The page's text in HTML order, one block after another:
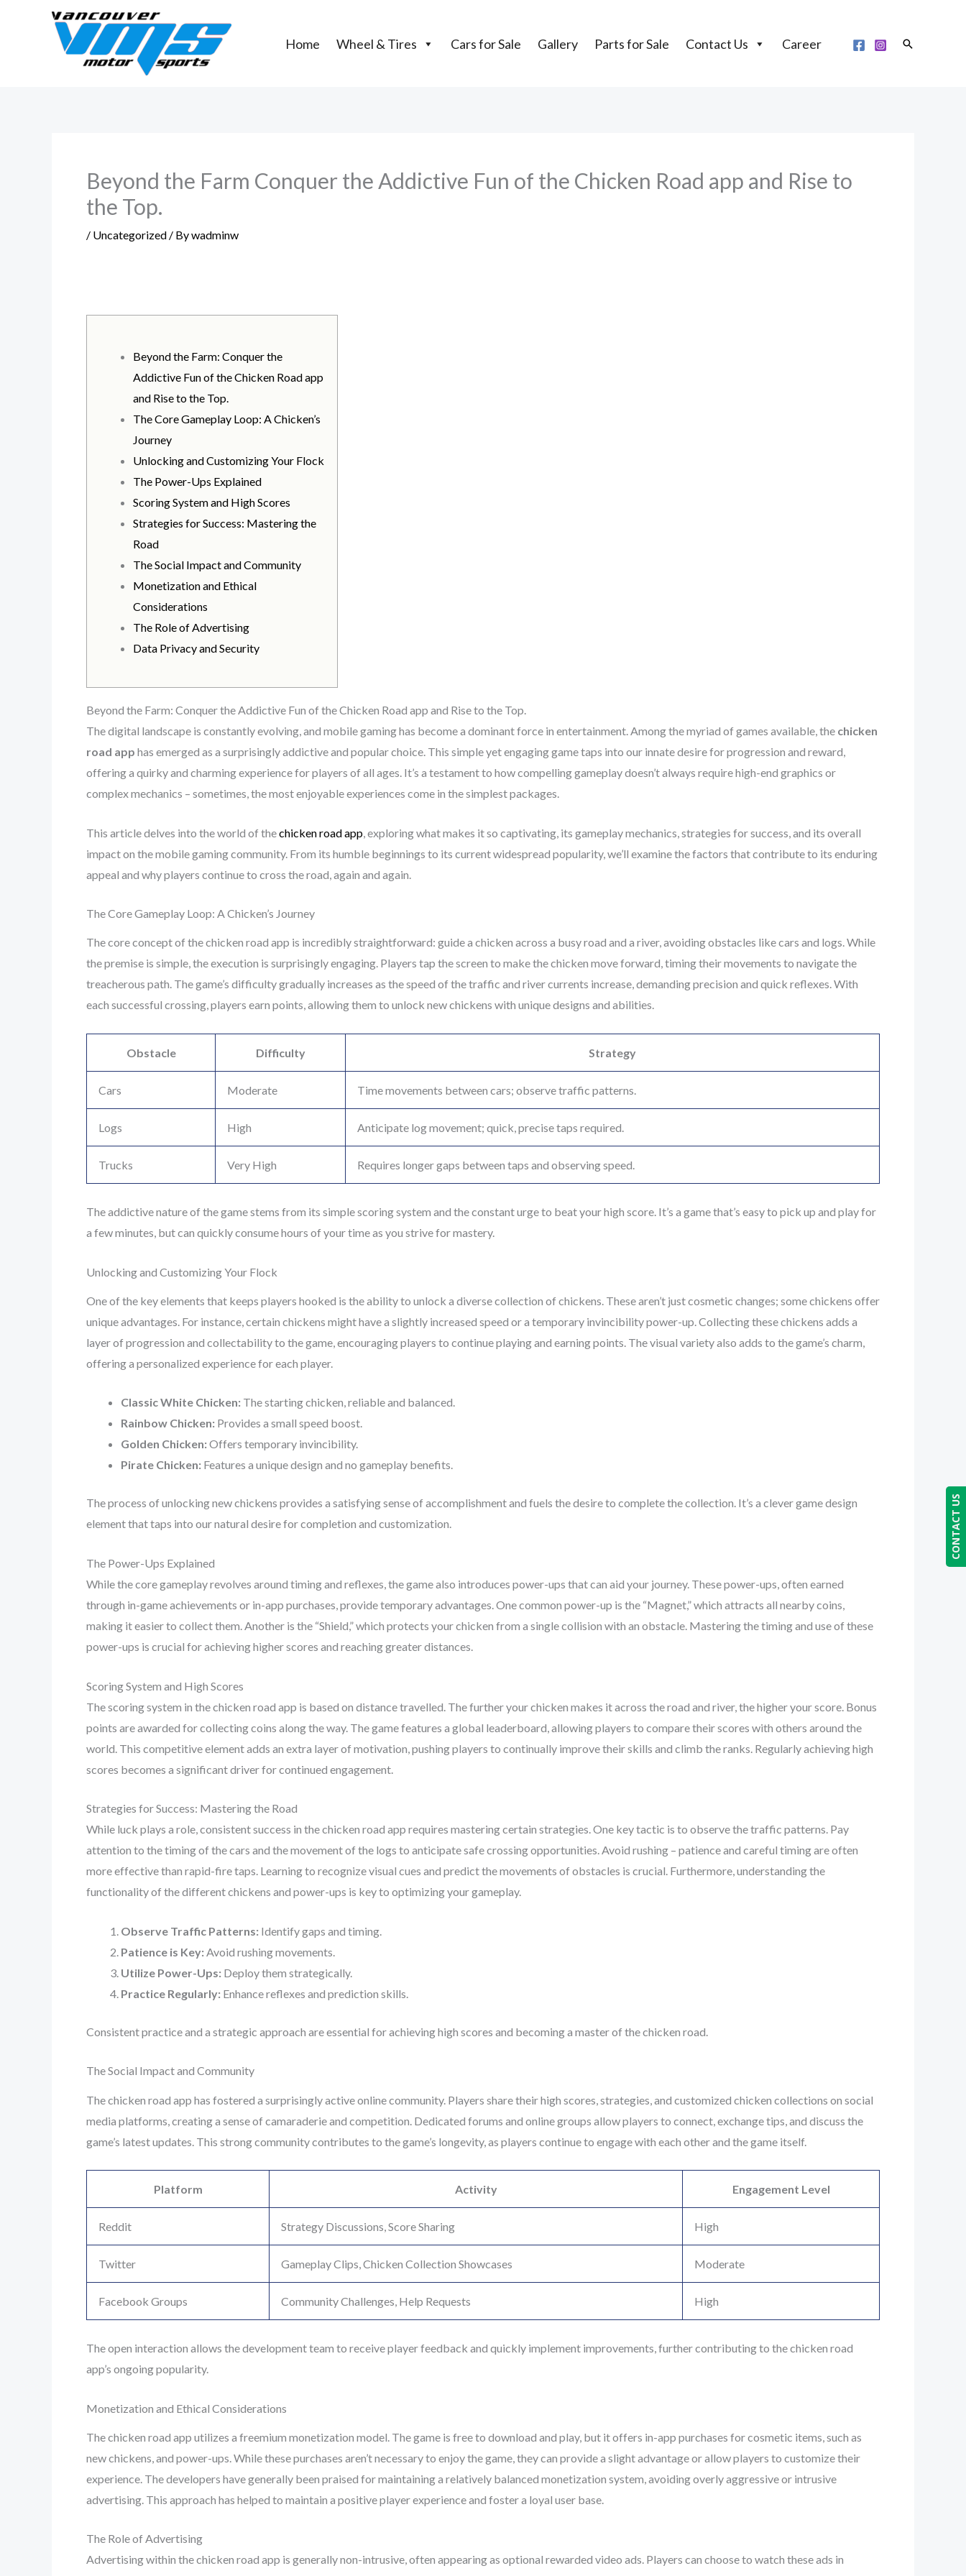
Home Wheel & Tires Cars for Sale Gallery Parts for Sale Contact Us Career Search
Beyond the Farm Conquer the Addictive Fun of the Chicken Road app and Rise to
the Top.
/ Uncategorized / Bywadminw
Beyond the Farm: Conquer the
Addictive Fun of the Chicken Road app
and Rise to the Top.
The Core Gameplay Loop: A Chicken’s
Journey
Unlocking and Customizing Your Flock
The Power-Ups Explained
Scoring System and High Scores
Strategies for Success: Mastering the
Road
The Social Impact and Community
Monetization and Ethical
Considerations
The Role of Advertising
Data Privacy and Security
Beyond the Farm: Conquer the Addictive Fun of the Chicken Road app and Rise to the Top.
The digital landscape is constantly evolving, and mobile gaming has become a dominant force in entertainment. Among the myriad of games available, the chicken
road app has emerged as a surprisingly addictive and popular choice. This simple yet engaging game taps into our innate desire for progression and reward,
offering a quirky and charming experience for players of all ages. It’s a testament to how compelling gameplay doesn’t always require high-end graphics or
complex mechanics – sometimes, the most enjoyable experiences come in the simplest packages.
This article delves into the world of thechicken road app , exploring what makes it so captivating, its gameplay mechanics, strategies for success, and its overall
impact on the mobile gaming community. From its humble beginnings to its current widespread popularity, we’ll examine the factors that contribute to its enduring
appeal and why players continue to cross the road, again and again.
The Core Gameplay Loop: A Chicken’s Journey
The core concept of the chicken road app is incredibly straightforward: guide a chicken across a busy road and a river, avoiding obstacles like cars and logs. While
the premise is simple, the execution is surprisingly engaging. Players tap the screen to make the chicken move forward, timing their movements to navigate the
treacherous path. The game’s difficulty gradually increases as the speed of the traffic and river currents increase, demanding precision and quick reflexes. With
each successful crossing, players earn points, allowing them to unlock new chickens with unique designs and abilities.
Obstacle Difficulty Strategy
Cars Moderate Time movements between cars; observe traffic patterns.
Logs High Anticipate log movement; quick, precise taps required.
Trucks Very High Requires longer gaps between taps and observing speed.
The addictive nature of the game stems from its simple scoring system and the constant urge to beat your high score. It’s a game that’s easy to pick up and play for
a few minutes, but can quickly consume hours of your time as you strive for mastery.
Unlocking and Customizing Your Flock
One of the key elements that keeps players hooked is the ability to unlock a diverse collection of chickens. These aren’t just cosmetic changes; some chickens offer
unique advantages. For instance, certain chickens might have a slightly increased speed or a temporary invincibility power-up. Collecting these chickens adds a
layer of progression and collectability to the game, encouraging players to continue playing and earning points. The visual variety also adds to the game’s charm,
offering a personalized experience for each player.
Classic White Chicken: The starting chicken, reliable and balanced.
Rainbow Chicken: Provides a small speed boost.
Golden Chicken: Offers temporary invincibility.
Pirate Chicken: Features a unique design and no gameplay benefits.
The process of unlocking new chickens provides a satisfying sense of accomplishment and fuels the desire to complete the collection. It’s a clever game design
element that taps into our natural desire for completion and customization.
The Power-Ups Explained
While the core gameplay revolves around timing and reflexes, the game also introduces power-ups that can aid your journey. These power-ups, often earned
through in-game achievements or in-app purchases, provide temporary advantages. One common power-up is the “Magnet,” which attracts all nearby coins,
making it easier to collect them. Another is the “Shield,” which protects your chicken from a single collision with an obstacle. Mastering the timing and use of these
power-ups is crucial for achieving higher scores and reaching greater distances.
Scoring System and High Scores
The scoring system in the chicken road app is based on distance travelled. The further your chicken makes it across the road and river, the higher your score. Bonus
points are awarded for collecting coins along the way. The game features a global leaderboard, allowing players to compare their scores with others around the
world. This competitive element adds an extra layer of motivation, pushing players to continually improve their skills and climb the ranks. Regularly achieving high
scores becomes a significant driver for continued engagement.
Strategies for Success: Mastering the Road
While luck plays a role, consistent success in the chicken road app requires mastering certain strategies. One key tactic is to observe the traffic patterns. Pay
attention to the timing of the cars and the movement of the logs to anticipate safe crossing opportunities. Avoid rushing – patience and careful timing are often
more effective than rapid-fire taps. Learning to recognize visual cues and predict the movements of obstacles is crucial. Furthermore, understanding the
functionality of the different chickens and power-ups is key to optimizing your gameplay.
Observe Traffic Patterns: Identify gaps and timing.
Patience is Key: Avoid rushing movements.
Utilize Power-Ups: Deploy them strategically.
Practice Regularly: Enhance reflexes and prediction skills.
Consistent practice and a strategic approach are essential for achieving high scores and becoming a master of the chicken road.
The Social Impact and Community
The chicken road app has fostered a surprisingly active online community. Players share their high scores, strategies, and customized chicken collections on social
media platforms, creating a sense of camaraderie and competition. Dedicated forums and online groups allow players to connect, exchange tips, and discuss the
game’s latest updates. This strong community contributes to the game’s longevity, as players continue to engage with each other and the game itself.
Platform Activity Engagement Level
Reddit Strategy Discussions, Score Sharing High
Twitter Gameplay Clips, Chicken Collection Showcases Moderate
Facebook Groups Community Challenges, Help Requests High
The open interaction allows the development team to receive player feedback and quickly implement improvements, further contributing to the chicken road
app’s ongoing popularity.
Monetization and Ethical Considerations
The chicken road app utilizes a freemium monetization model. The game is free to download and play, but it offers in-app purchases for cosmetic items, such as
new chickens, and power-ups. While these purchases aren’t necessary to enjoy the game, they can provide a slight advantage or allow players to customize their
experience. The developers have generally been praised for maintaining a relatively balanced monetization system, avoiding overly aggressive or intrusive
advertising. This approach has helped to maintain a positive player experience and foster a loyal user base.
The Role of Advertising
Advertising within the chicken road app is generally non-intrusive, often appearing as optional rewarded video ads. Players can choose to watch these ads in
CONTACT US